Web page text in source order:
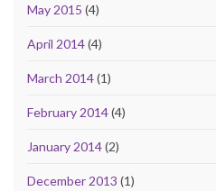
May 2015 (4)
April 2014(4)
March 2014(1)
February 2014(4)
January 2014(2)
December 2013 (1)